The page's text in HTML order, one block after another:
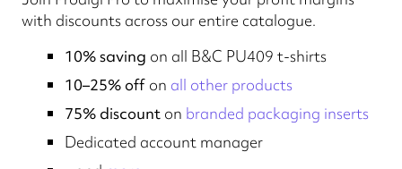
with discounts across our entire catalogue.
10% saving on all B&C PU409 t-shirts
10–25% off on all other products
75% discount on branded packaging inserts
Dedicated account manager